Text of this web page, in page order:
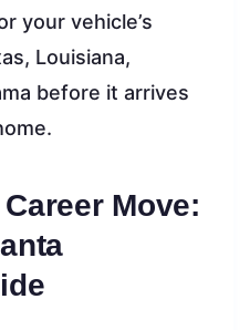
your vehicle’s
Louisiana,
before it arrives
Move: